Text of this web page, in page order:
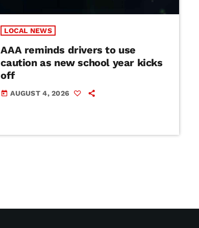
LOCAL NEWS
AAA reminds drivers to use
caution as new school year kicks
off
today AUGUST 4, 2026